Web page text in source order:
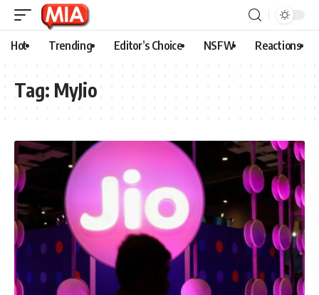
Hot Trending Editor’s Choice NSFW Reactions
Tag: MyJio